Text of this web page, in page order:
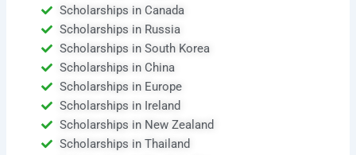
Scholarships in Canada
Scholarships in Russia
Scholarships in South Korea
Scholarships in China
Scholarships in Europe
Scholarships in Ireland
Scholarships in New Zealand
Scholarships in Thailand